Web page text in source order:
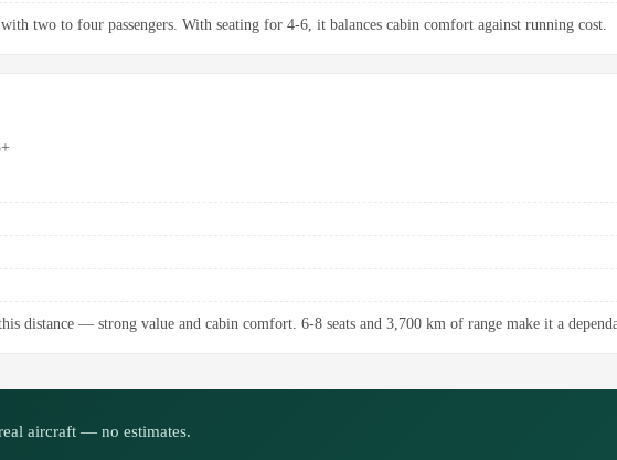
two to four passengers. With seating for 4-6, it balances cabin comfort against running cost.
distance — strong value and cabin comfort. 6-8 seats and 3,700 km of range make it a
aircraft — no estimates.